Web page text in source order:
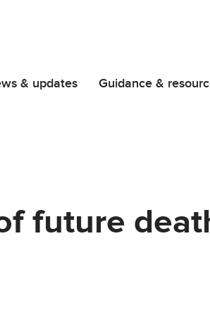
& updates Guidance &
future